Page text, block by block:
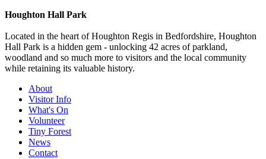
Houghton Hall Park
Located in the heart of Houghton Regis in Bedfordshire, Houghton
Hall Park is a hidden gem - unlocking 42 acres of parkland,
woodland and so much more to visitors and the local community
while retaining its valuable history.
About
Visitor Info
What's On
Volunteer
Tiny Forest
News
Contact